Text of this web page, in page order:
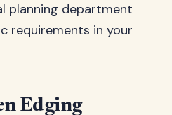
planning department
requirements in your
Edging